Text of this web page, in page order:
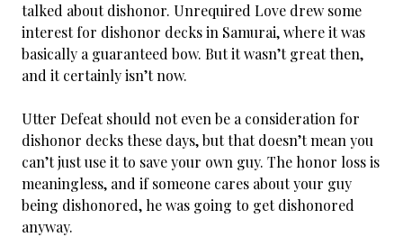
talked about dishonor. Unrequired Love drew some
interest for dishonor decks in Samurai, where it was
basically a guaranteed bow. But it wasn’t great then,
and it certainly isn’t now.
Utter Defeat should not even be a consideration for
dishonor decks these days, but that doesn’t mean you
can’t just use it to save your own guy. The honor loss is
meaningless, and if someone cares about your guy
being dishonored, he was going to get dishonored
anyway.